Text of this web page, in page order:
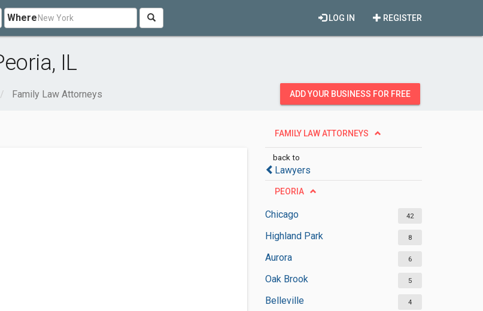
Where REGISTER
LOG IN
IL
Family Law Attorneys ADD YOUR BUSINESS FOR FREE
FAMILY LAW ATTORNEYS
back to
Lawyers
PEORIA
Chicago 42
Highland Park 8
Aurora 6
Oak Brook 5
Belleville 4